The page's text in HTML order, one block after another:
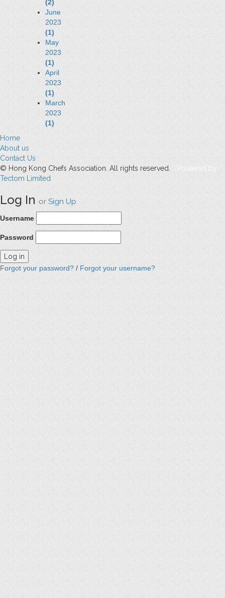
(2)
June
2023
(1)
May
2023
(1)
April
2023
(1)
March
2023
(1)
Home
About us
Contact Us
© Hong Kong Chefs Association. All rights reserved.
Powered by
Tectom Limited
Log InorSign Up
Username
Password
Forgot your password?/Forgot your username?